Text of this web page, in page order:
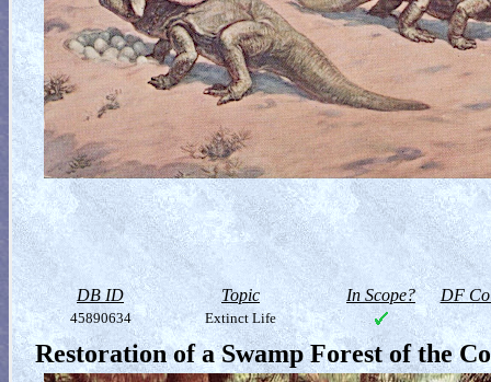
DB ID Topic In Scope? DF
45890634 Extinct Life
Restoration of a Swamp Forest of the